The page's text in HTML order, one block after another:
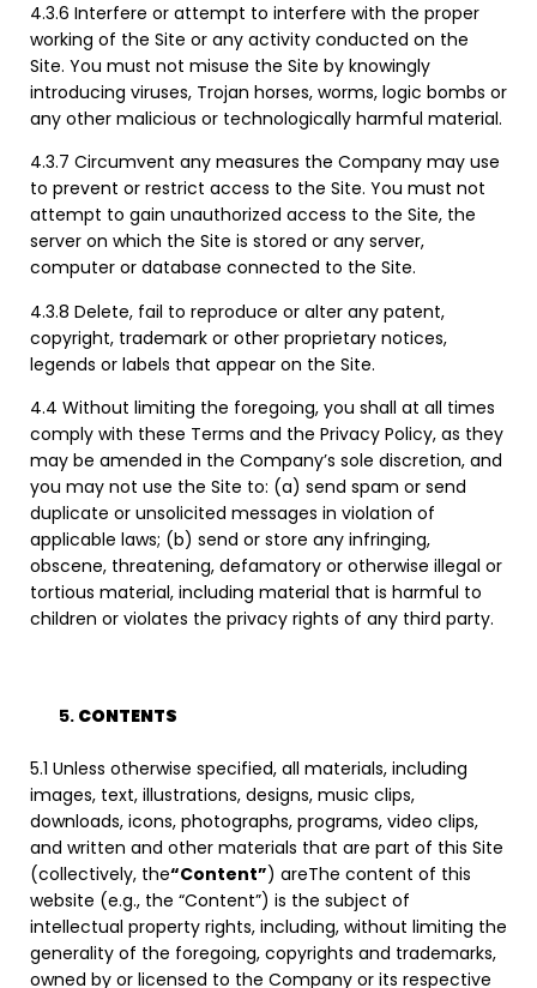
4.3.6 Interfere or attempt to interfere with the proper
working of the Site or any activity conducted on the
Site. You must not misuse the Site by knowingly
introducing viruses, Trojan horses, worms, logic bombs or
any other malicious or technologically harmful material.
4.3.7 Circumvent any measures the Company may use
to prevent or restrict access to the Site. You must not
attempt to gain unauthorized access to the Site, the
server on which the Site is stored or any server,
computer or database connected to the Site.
4.3.8 Delete, fail to reproduce or alter any patent,
copyright, trademark or other proprietary notices,
legends or labels that appear on the Site.
4.4 Without limiting the foregoing, you shall at all times
comply with these Terms and the Privacy Policy, as they
may be amended in the Company’s sole discretion, and
you may not use the Site to: (a) send spam or send
duplicate or unsolicited messages in violation of
applicable laws; (b) send or store any infringing,
obscene, threatening, defamatory or otherwise illegal or
tortious material, including material that is harmful to
children or violates the privacy rights of any third party.
CONTENTS
5.1 Unless otherwise specified, all materials, including
images, text, illustrations, designs, music clips,
downloads, icons, photographs, programs, video clips,
and written and other materials that are part of this Site
(collectively, the“Content”) areThe content of this
website (e.g., the “Content”) is the subject of
intellectual property rights, including, without limiting the
generality of the foregoing, copyrights and trademarks,
owned by or licensed to the Company or its respective